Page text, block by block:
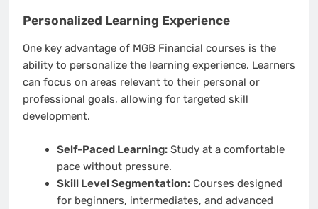
Personalized Learning Experience
One key advantage of MGB Financial courses is the
ability to personalize the learning experience. Learners
can focus on areas relevant to their personal or
professional goals, allowing for targeted skill
development.
Self-Paced Learning:Study at a comfortable
pace without pressure.
Skill Level Segmentation:Courses designed
for beginners, intermediates, and advanced